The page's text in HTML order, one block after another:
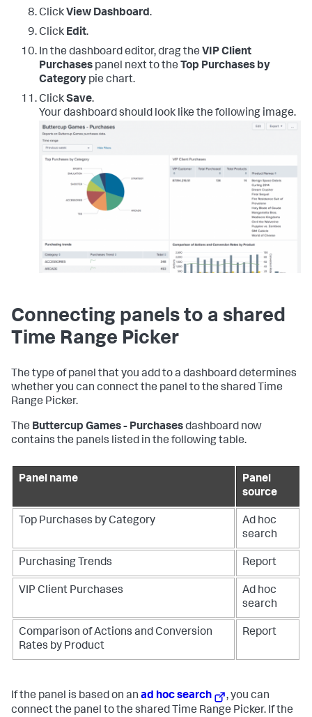
Click View Dashboard.
Click Edit.
In the dashboard editor, drag the VIP Client
Purchases panel next to the Top Purchases by
Category pie chart.
ClickSave.
Your dashboard should look like the following image.
Connecting panels to a shared
Time Range Picker
The type of panel that you add to a dashboard determines
whether you can connect the panel to the shared Time
Range Picker.
The Buttercup Games - Purchasesdashboard now
contains the panels listed in the following table.
Panel name
Panel
source
Top Purchases by Category
Ad hoc
search
Purchasing Trends Report
VIP Client Purchases
Ad hoc
search
Comparison of Actions and Conversion
Rates by Product
Report
If the panel is based on an ad hoc search
, you can
connect the panel to the shared Time Range Picker. If the